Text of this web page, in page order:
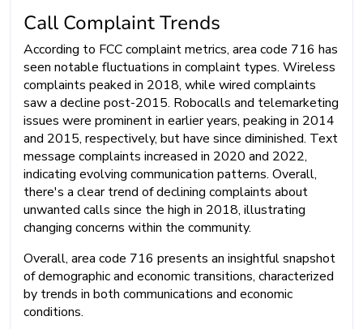
Call Complaint Trends
According to FCC complaint metrics, area code 716 has
seen notable fluctuations in complaint types. Wireless
complaints peaked in 2018, while wired complaints
saw a decline post-2015. Robocalls and telemarketing
issues were prominent in earlier years, peaking in 2014
and 2015, respectively, but have since diminished. Text
message complaints increased in 2020 and 2022,
indicating evolving communication patterns. Overall,
there's a clear trend of declining complaints about
unwanted calls since the high in 2018, illustrating
changing concerns within the community.
Overall, area code 716 presents an insightful snapshot
of demographic and economic transitions, characterized
by trends in both communications and economic
conditions.